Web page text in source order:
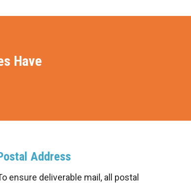
Have
Address
ensure deliverable mail, all postal